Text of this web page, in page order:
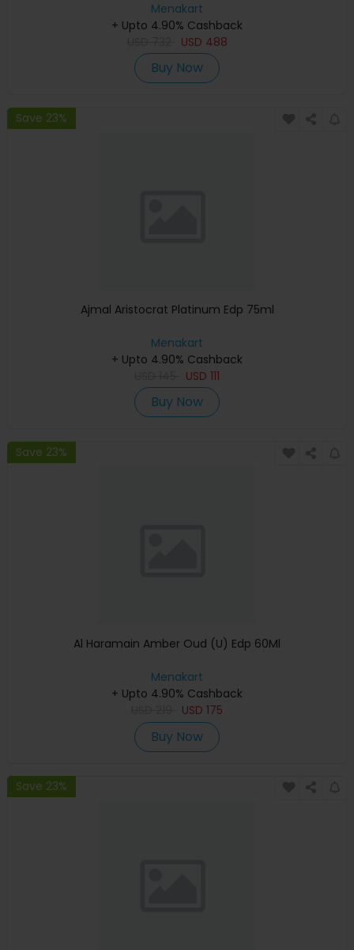
Menakart
+ Upto 4.90% Cashback
USD 488
Buy Now
Save 23%
Ajmal Aristocrat Platinum Edp 75ml
Menakart
+ Upto 4.90% Cashback
USD 111
Buy Now
Save 23%
Al Haramain Amber Oud (U) Edp 60Ml
Menakart
+ Upto 4.90% Cashback
USD 175
Buy Now
Save 23%